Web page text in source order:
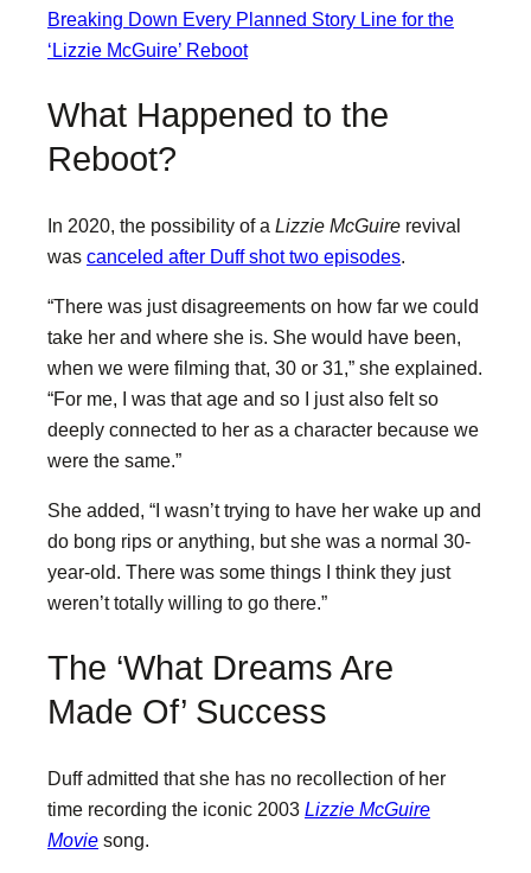
Breaking Down Every Planned Story Line for the
‘Lizzie McGuire’ Reboot
What Happened to the
Reboot?
In 2020, the possibility of a Lizzie McGuire revival
was canceled after Duff shot two episodes.
“There was just disagreements on how far we could
take her and where she is. She would have been,
when we were filming that, 30 or 31,” she explained.
“For me, I was that age and so I just also felt so
deeply connected to her as a character because we
were the same.”
She added, “I wasn’t trying to have her wake up and
do bong rips or anything, but she was a normal 30-
year-old. There was some things I think they just
weren’t totally willing to go there.”
The ‘What Dreams Are
Made Of’ Success
Duff admitted that she has no recollection of her
time recording the iconic 2003 Lizzie McGuire
Movie song.